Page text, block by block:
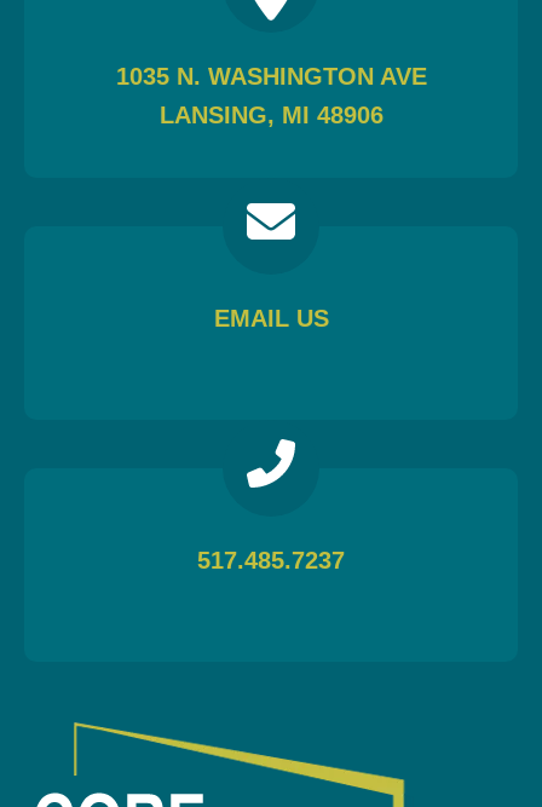
1035 N. WASHINGTON AVE
LANSING, MI 48906
EMAIL US
517.485.7237